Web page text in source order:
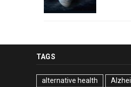
TAGS
alternative health